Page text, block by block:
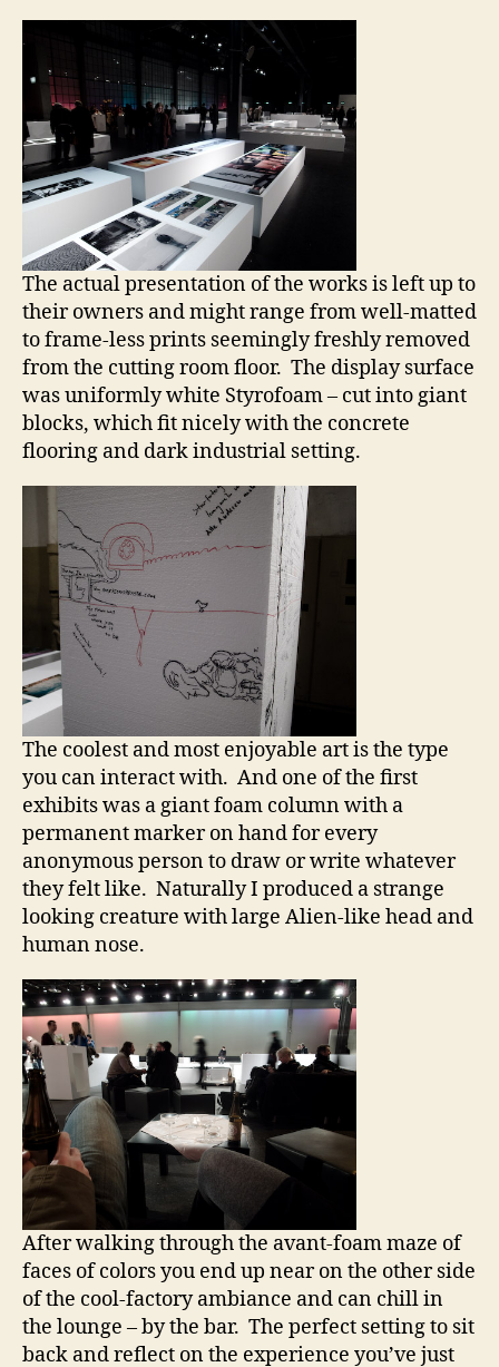
The actual presentation of the works is left up to
their owners and might range from well-matted
to frame-less prints seemingly freshly removed
from the cutting room floor. The display surface
was uniformly white Styrofoam – cut into giant
blocks, which fit nicely with the concrete
flooring and dark industrial setting.
The coolest and most enjoyable art is the type
you can interact with. And one of the first
exhibits was a giant foam column with a
permanent marker on hand for every
anonymous person to draw or write whatever
they felt like. Naturally I produced a strange
looking creature with large Alien-like head and
human nose.
After walking through the avant-foam maze of
faces of colors you end up near on the other side
of the cool-factory ambiance and can chill in
the lounge – by the bar. The perfect setting to sit
back and reflect on the experience you’ve just